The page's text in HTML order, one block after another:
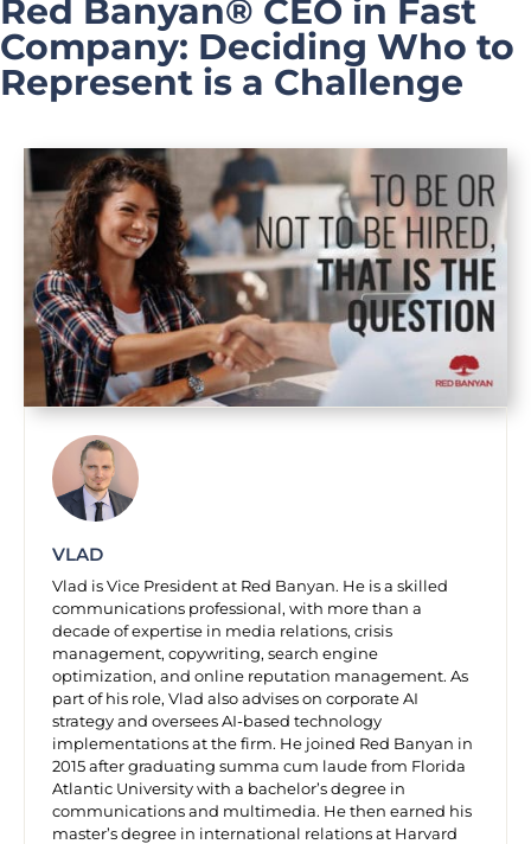
Red Banyan® CEO in Fast
Company: Deciding Who to
Represent is a Challenge
VLAD
Vlad is Vice President at Red Banyan. He is a skilled
communications professional, with more than a
decade of expertise in media relations, crisis
management, copywriting, search engine
optimization, and online reputation management. As
part of his role, Vlad also advises on corporate AI
strategy and oversees AI-based technology
implementations at the firm. He joined Red Banyan in
2015 after graduating summa cum laude from Florida
Atlantic University with a bachelor’s degree in
communications and multimedia. He then earned his
master’s degree in international relations at Harvard